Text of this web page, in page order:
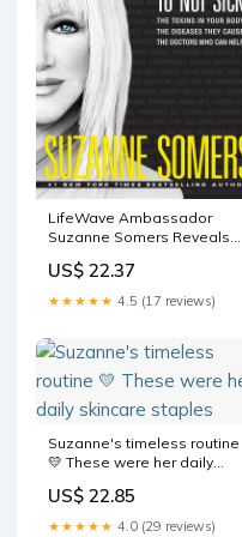
LifeWave Ambassador
Suzanne Somers Reveals
New Book
US$ 22.37
★★★★★ 4.5 (17 reviews)
Suzanne's timeless routine
💛 These were her daily
US$ 22.85
★★★★★ 4.0 (29 reviews)